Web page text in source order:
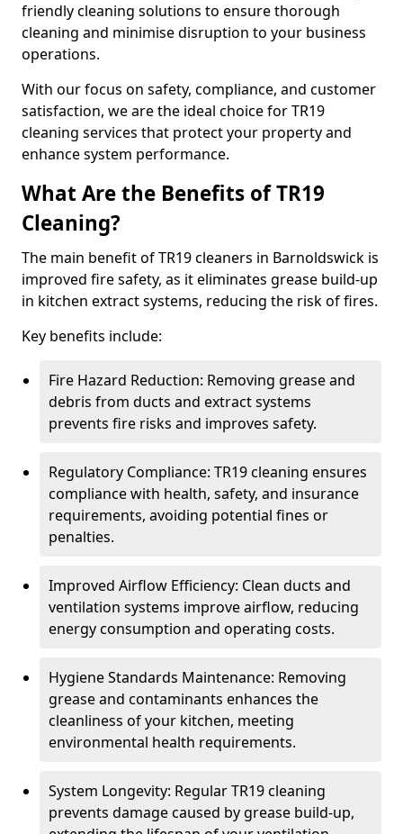
friendly cleaning solutions to ensure thorough
cleaning and minimise disruption to your business
operations.
With our focus on safety, compliance, and customer
satisfaction, we are the ideal choice for TR19
cleaning services that protect your property and
enhance system performance.
What Are the Benefits of TR19
Cleaning?
The main benefit of TR19 cleaners in Barnoldswick is
improved fire safety, as it eliminates grease build-up
in kitchen extract systems, reducing the risk of fires.
Key benefits include:
Fire Hazard Reduction: Removing grease and
debris from ducts and extract systems
prevents fire risks and improves safety.
Regulatory Compliance: TR19 cleaning ensures
compliance with health, safety, and insurance
requirements, avoiding potential fines or
penalties.
Improved Airflow Efficiency: Clean ducts and
ventilation systems improve airflow, reducing
energy consumption and operating costs.
Hygiene Standards Maintenance: Removing
grease and contaminants enhances the
cleanliness of your kitchen, meeting
environmental health requirements.
System Longevity: Regular TR19 cleaning
prevents damage caused by grease build-up,